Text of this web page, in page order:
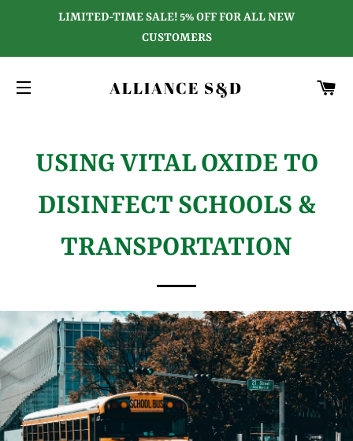
LIMITED-TIME SALE! 5% OFF FOR ALL NEW
CUSTOMERS
ALLIANCE S&D
USING VITAL OXIDE TO
DISINFECT SCHOOLS &
TRANSPORTATION